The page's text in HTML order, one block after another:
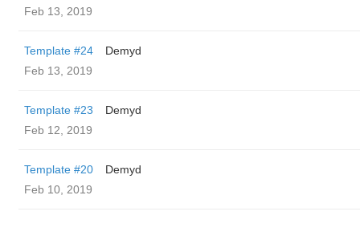
Feb 13, 2019
Template #24
Demyd
Feb 13, 2019
Template #23
Demyd
Feb 12, 2019
Template #20
Demyd
Feb 10, 2019